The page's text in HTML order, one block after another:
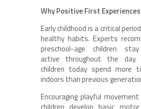
Why Positive First
Early childhood is a critical
healthy habits. Experts
preschool-age children
active throughout the
children today spend more
indoors than previous
Encouraging playful